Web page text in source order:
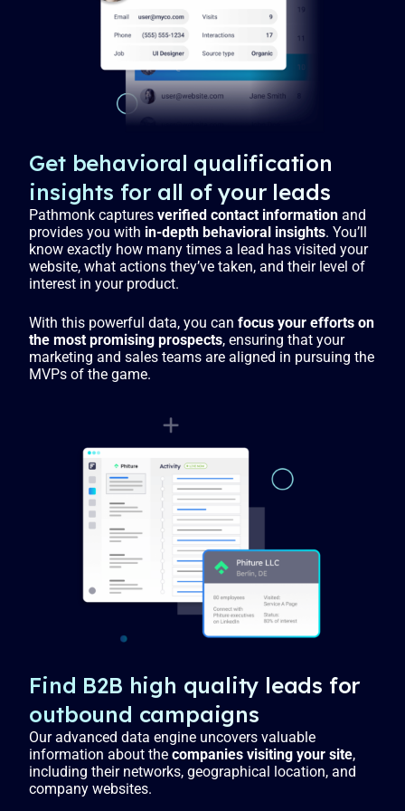
Get behavioral qualification
insights for all of your leads
Pathmonk capturesverified contact information and
provides you with in-depth behavioral insights. You’ll
know exactly how many times a lead has visited your
website, what actions they’ve taken, and their level of
interest in your product.
With this powerful data, you canfocus your efforts on
the most promising prospects, ensuring that your
marketing and sales teams are aligned in pursuing the
MVPs of the game.
Find B2B high quality leads for
outbound campaigns
Our advanced data engine uncovers valuable
information about thecompanies visiting your site,
including their networks, geographical location, and
company websites.